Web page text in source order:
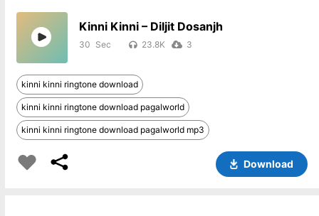
Kinni Kinni – Diljit Dosanjh
30 23.8K 3
kinni kinni ringtone download
kinni kinni ringtone download pagalworld
kinni kinni ringtone download pagalworld mp3
Download